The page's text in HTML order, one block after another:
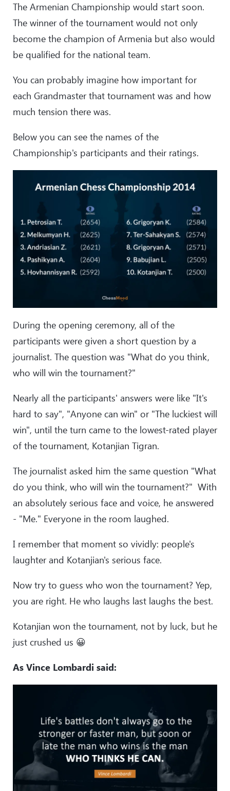
The Armenian Championship would start soon.
The winner of the tournament would not only
become the champion of Armenia but also would
be qualified for the national team.
You can probably imagine how important for
each Grandmaster that tournament was and how
much tension there was.
Below you can see the names of the
Championship's participants and their ratings.
During the opening ceremony, all of the
participants were given a short question by a
journalist. The question was "What do you think,
who will win the tournament?"
Nearly all the participants' answers were like "It's
hard to say", "Anyone can win" or "The luckiest will
win", until the turn came to the lowest-rated player
of the tournament, Kotanjian Tigran.
The journalist asked him the same question "What
do you think, who will win the tournament?" With
an absolutely serious face and voice, he answered
- "Me." Everyone in the room laughed.
I remember that moment so vividly: people's
laughter and Kotanjian's serious face.
Now try to guess who won the tournament? Yep,
you are right. He who laughs last laughs the best.
Kotanjian won the tournament, not by luck, but he
just crushed us 😀
As Vince Lombardi said: